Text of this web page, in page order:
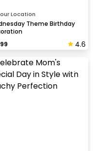
Location
Theme Birthday
4.6